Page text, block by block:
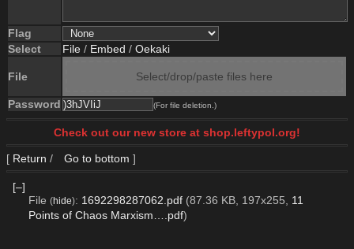
Flag
Select
File / Embed / Oekaki
File Select/drop/paste files here
Password (For file deletion.)
Check out our new store at shop.leftypol.org!
[ Return / Go to bottom ]
[–]
File (hide): 1692298287062.pdf (87.36 KB, 197x255, 11
Points of Chaos Marxism….pdf)